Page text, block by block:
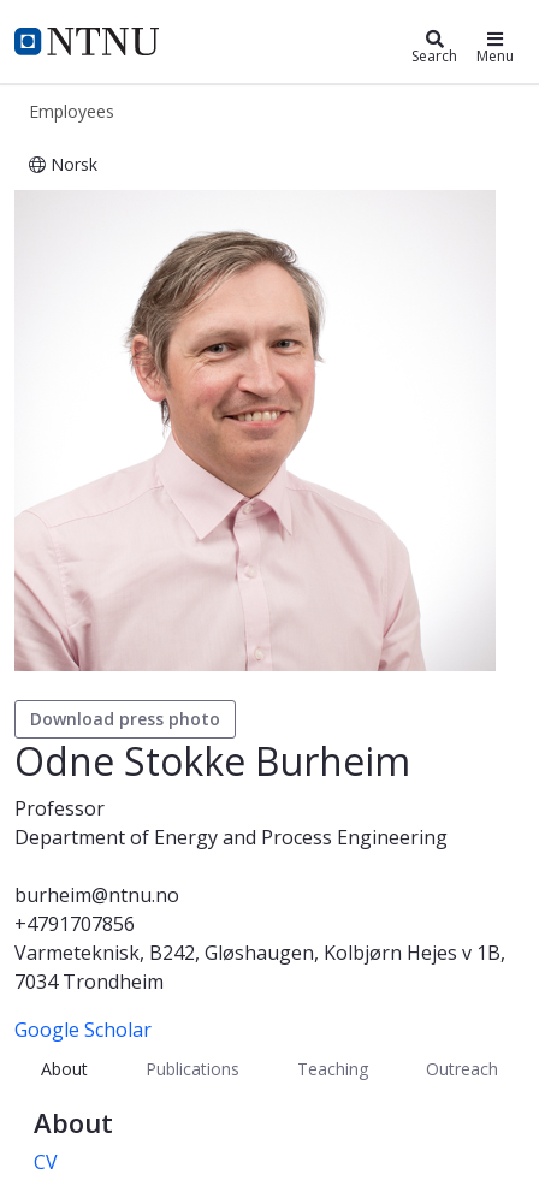
NTNU Home
ntnu.edu Search Menu
Employees
Norsk
Download press photo
Odne Stokke Burheim
Professor
Department of Energy and Process Engineering
burheim@ntnu.no
+4791707856
Varmeteknisk, B242, Gløshaugen, Kolbjørn Hejes v 1B,
7034 Trondheim
Google Scholar
About Publications Teaching Outreach
About
CV